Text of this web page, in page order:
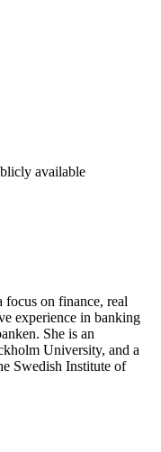
available
focus on finance, real
experience in banking
She is an
University, and a
Swedish Institute of